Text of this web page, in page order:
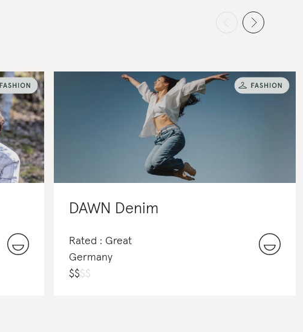
DAWN Denim
Rated : Great
Germany
$$$$